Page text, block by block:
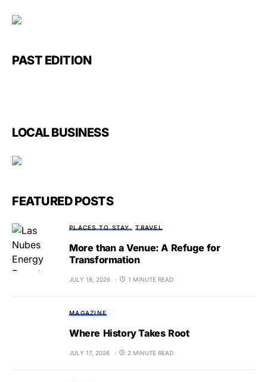
PAST EDITION
LOCAL BUSINESS
FEATURED POSTS
PLACES TO STAY TRAVEL
More than a Venue: A Refuge for
Transformation
JULY 18, 2026 1 MINUTE READ
MAGAZINE
Where History Takes Root
JULY 17, 2026 2 MINUTE READ